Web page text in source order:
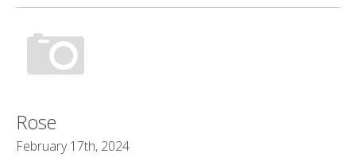
Rose
February 17th, 2024